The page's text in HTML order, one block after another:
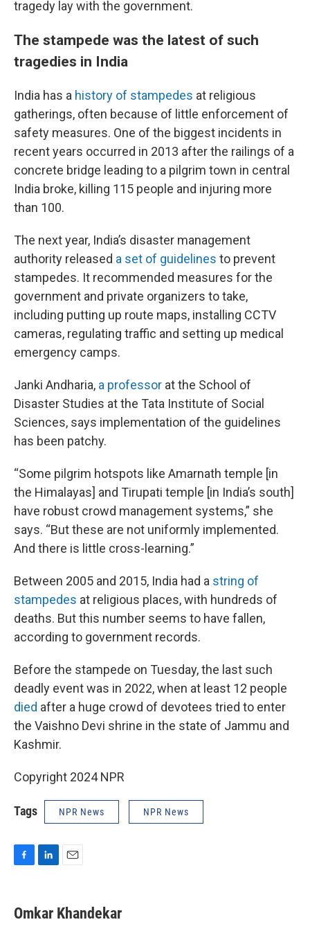
tragedy lay with the government.
The stampede was the latest of such
tragedies in India
India has a history of stampedes at religious
gatherings, often because of little enforcement of
safety measures. One of the biggest incidents in
recent years occurred in 2013 after the railings of a
concrete bridge leading to a pilgrim town in central
India broke, killing 115 people and injuring more
than 100.
The next year, India’s disaster management
authority released a set of guidelines to prevent
stampedes. It recommended measures for the
government and private organizers to take,
including putting up route maps, installing CCTV
cameras, regulating traffic and setting up medical
emergency camps.
Janki Andharia, a professor at the School of
Disaster Studies at the Tata Institute of Social
Sciences, says implementation of the guidelines
has been patchy.
“Some pilgrim hotspots like Amarnath temple [in
the Himalayas] and Tirupati temple [in India’s south]
have robust crowd management systems,” she
says. “But these are not uniformly implemented.
And there is little cross-learning.”
Between 2005 and 2015, India had a string of
stampedes at religious places, with hundreds of
deaths. But this number seems to have fallen,
according to government records.
Before the stampede on Tuesday, the last such
deadly event was in 2022, when at least 12 people
died after a huge crowd of devotees tried to enter
the Vaishno Devi shrine in the state of Jammu and
Kashmir.
Copyright 2024 NPR
Tags NPR News NPR News
e
b
k
e
i
l
Omkar Khandekar